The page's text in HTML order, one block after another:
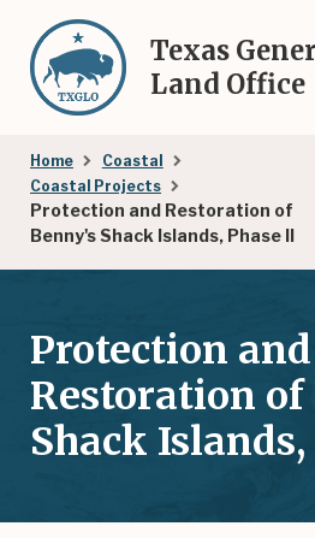
main
content
Texas
Land Office
Breadcrumb
Home
Coastal
Coastal Projects
Protection and Restoration of
Benny's Shack Islands, Phase II
Protection and
Restoration of
Shack